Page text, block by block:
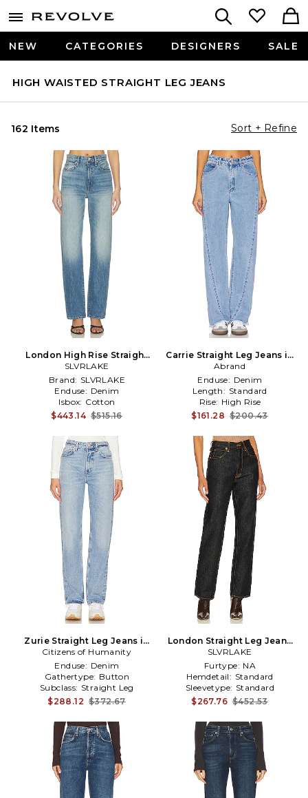
NEW CATEGORIES DESIGNERS SALE
HIGH WAISTED STRAIGHT LEG JEANS
162 Items Sort + Refine
London High Rise Straight
Leg Jeans in Blue
SLVRLAKE
Brand: SLVRLAKE
Enduse: Denim
Isbox: Cotton
$443.14 $515.16
Carrie Straight Leg Jeans in
Denim-Light
Abrand
Enduse: Denim
Length: Standard
Rise: High Rise
$161.28 $200.43
Zurie Straight Leg Jeans in
Denim-Light
Citizens of Humanity
Enduse: Denim
Gathertype: Button
Subclass: Straight Leg
$288.12 $372.67
London Straight Leg Jeans
in Black
SLVRLAKE
Furtype: NA
Hemdetail: Standard
Sleevetype: Standard
$267.76 $452.53